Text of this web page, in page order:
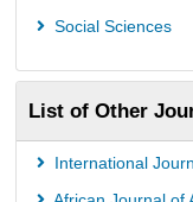
Social Sciences
List of Other
International